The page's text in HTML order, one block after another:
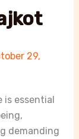
29,
is essential
demanding